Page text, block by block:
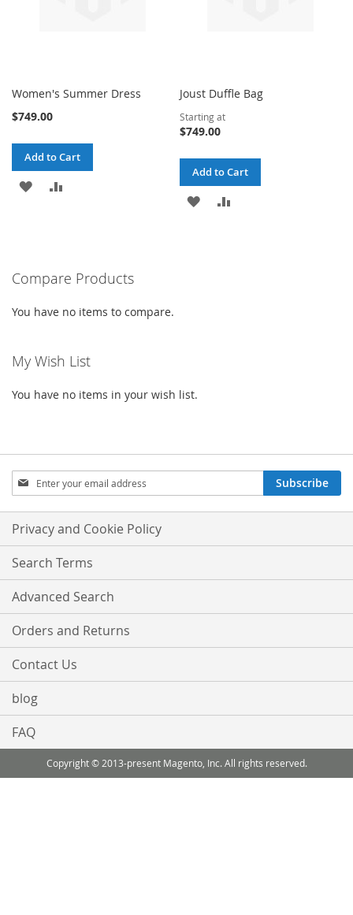
Women's Summer Dress
$749.00
Add to Cart
ADD
Joust Duffle Bag
Starting at
$749.00
Add to Cart
ADD
Compare Products
You have no items to compare.
My Wish List
You have no items in your wish list.
Sign
Up
for
Our
Newsletter:
Subscribe
Privacy and Cookie Policy
Search Terms
Advanced Search
Orders and Returns
Contact Us
blog
FAQ
Copyright © 2013-present Magento, Inc. All rights reserved.